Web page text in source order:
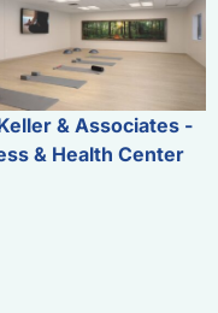
& Associates -
& Health Center